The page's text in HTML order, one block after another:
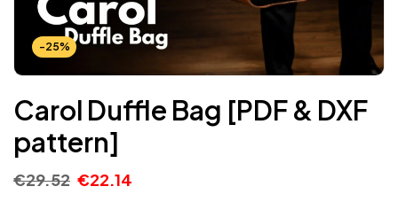
-25%
Carol Duffle Bag [PDF & DXF
pattern]
€29.52 €22.14